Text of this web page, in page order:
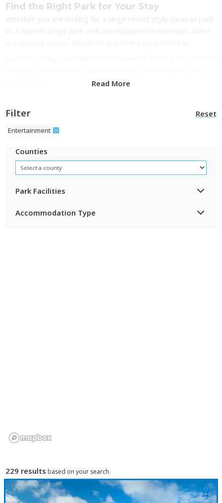
Find the Right Park for Your Stay
Whether you are looking for a large resort style caravan park
Read More
Filter Reset
Entertainment
Counties
Park Facilities
Accommodation Type
229 results based on your search.